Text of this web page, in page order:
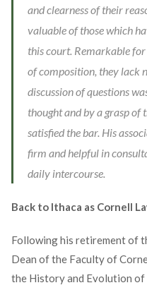
and clearness of their
valuable of those which
this court. Remarkable
of composition, they lack
discussion of questions
thought and by a grasp of
satisfied the bar. His
firm and helpful in
daily intercourse.
Back to Ithaca as Cornell
Following his retirement of
Dean of the Faculty of
the History and Evolution of